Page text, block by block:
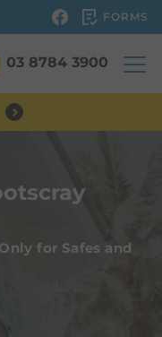
FORMS
03 8784 3900
for Safes and